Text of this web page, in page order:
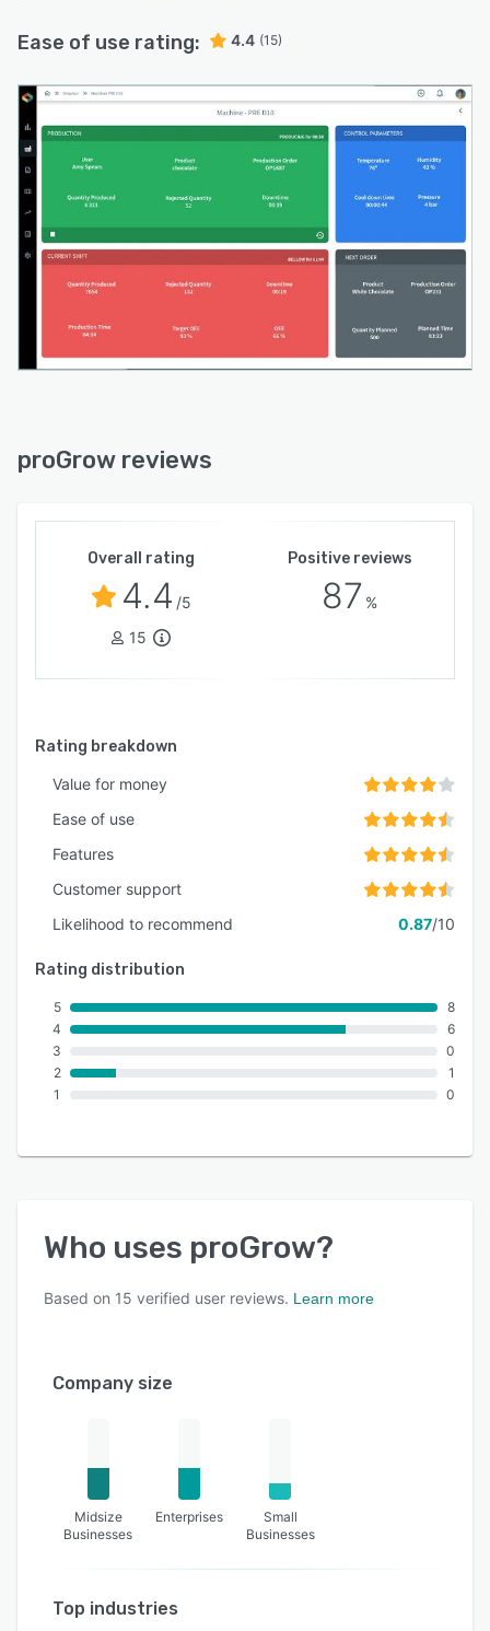
Ease of use rating: 4.4 (15)
proGrow reviews
Overall rating
4.4 /5
15
Positive reviews
87 %
Rating breakdown
Value for money
Ease of use
Features
Customer support
Likelihood to recommend
0.87/10
Rating distribution
5
4
3
2
1
8
6
0
1
0
Who uses proGrow?
Based on 15 verified user reviews. Learn more
Company size
Midsize
Businesses
Enterprises
Small
Businesses
Top industries